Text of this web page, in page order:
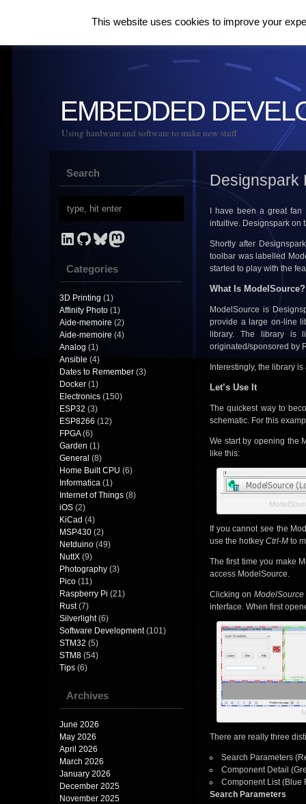
EMBEDDED
Using hardware and software to make new stuff
Search
LinkedIn
GitHub
Bluesky
Mastodon
Categories
3D Printing (1)
Affinity Photo (1)
Aide-memoire (2)
Aide-memoire (4)
Analog (1)
Ansible (4)
Dates to Remember (3)
Docker (1)
Electronics (150)
ESP32 (3)
ESP8266 (12)
FPGA(6)
Garden (1)
General (8)
Home Built CPU (6)
Informatica (1)
Internet of Things (8)
iOS (2)
KiCad (4)
MSP430 (2)
Netduino (49)
NuttX (9)
Photography (3)
Pico (11)
Raspberry Pi (21)
Rust(7)
Silverlight(6)
Software Development(101)
STM32 (5)
STM8 (54)
Tips (6)
Archives
June 2026
May 2026
April 2026
March 2026
January 2026
December 2025
November 2025
Designspark
I have been a great
intuitive. Designspark on
Shortly after
toolbar was labelled
started to play with the
What Is ModelSource?
ModelSource is
provide a large on-line
library. The library is
originated/sponsored by
Interestingly, the library
Let’s Use It
The quickest way to
schematic. For this
We start by opening the
like this:
If you cannot see the
use the hotkey Ctrl-M to
The first time you make
access ModelSource.
Clicking on ModelSource
interface. When first
There are really three
Search Parameters
Component Detail
Component List (Blue
Search Parameters
This website uses cookies to improve your